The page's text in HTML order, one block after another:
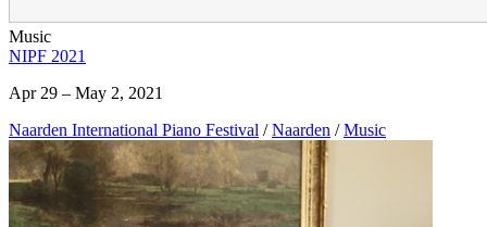
Music
NIPF 2021
Apr 29 – May 2, 2021
Naarden International Piano Festival / Naarden / Music